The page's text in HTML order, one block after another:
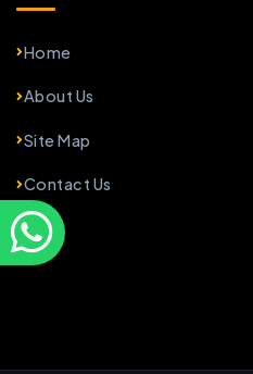
Home
About Us
Site Map
Contact Us